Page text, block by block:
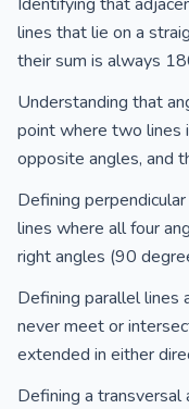
lines that lie on a
their sum is always
Understanding that
point where two lines
opposite angles, and
Defining
lines where all four
right angles (90
Defining parallel lines
never meet or
extended in either
Defining a